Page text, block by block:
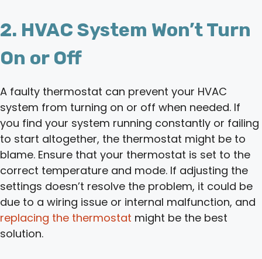
2. HVAC System Won’t Turn
On or Off
A faulty thermostat can prevent your HVAC
system from turning on or off when needed. If
you find your system running constantly or failing
to start altogether, the thermostat might be to
blame. Ensure that your thermostat is set to the
correct temperature and mode. If adjusting the
settings doesn’t resolve the problem, it could be
due to a wiring issue or internal malfunction, and
replacing the thermostat might be the best
solution.